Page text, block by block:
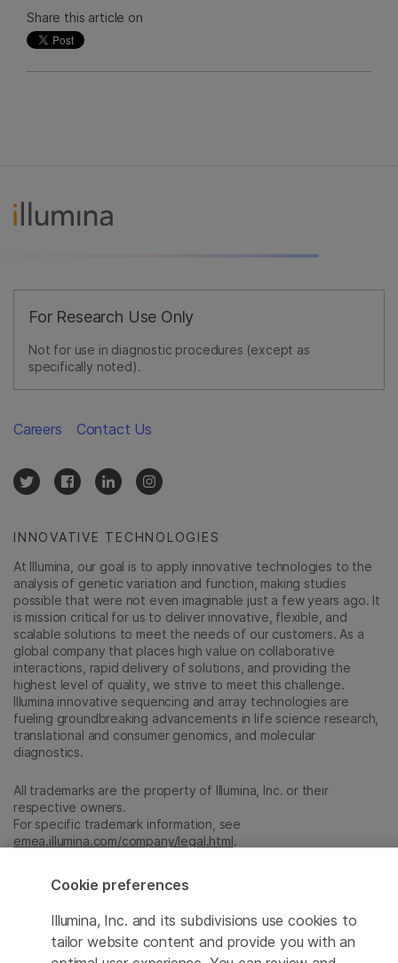
Share this article on
For Research Use Only
Not for use in diagnostic procedures (except as
specifically noted).
INNOVATIVE TECHNOLOGIES
At Illumina, our goal is to apply innovative technologies to the
analysis of genetic variation and function, making studies
possible that were not even imaginable just a few years ago. It
is mission critical for us to deliver innovative, flexible, and
scalable solutions to meet the needs of our customers. As a
global company that places high value on collaborative
interactions, rapid delivery of solutions, and providing the
highest level of quality, we strive to meet this challenge.
Illumina innovative sequencing and array technologies are
fueling groundbreaking advancements in life science research,
translational and consumer genomics, and molecular
diagnostics.
All trademarks are the property of Illumina, Inc. or their
respective owners.
For specific trademark information, see
emea.illumina.com/company/legal.html.
Cookie Management Center
Update Subscription preferences
Careers Contact Us
Cookie preferences
Illumina, Inc. and its subdivisions use cookies to
tailor website content and provide you with an